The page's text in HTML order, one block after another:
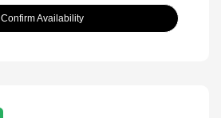
Confirm Availability